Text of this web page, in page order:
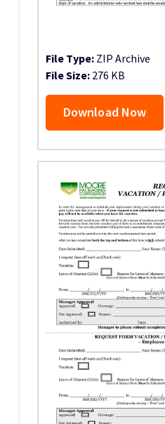
File Type: ZIP Archive
File Size: 276 KB
Download Now